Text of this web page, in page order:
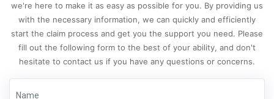
we're here to make it as easy as possible for you. By providing us
with the necessary information, we can quickly and efficiently
start the claim process and get you the support you need. Please
fill out the following form to the best of your ability, and don't
hesitate to contact us if you have any questions or concerns.